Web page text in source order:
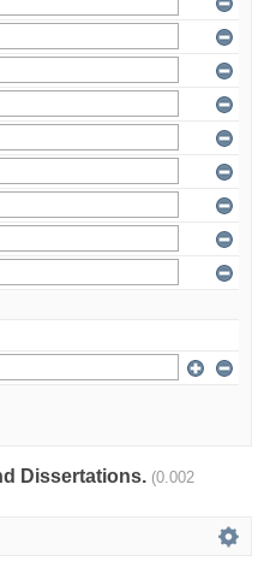
Dissertations. (0.002